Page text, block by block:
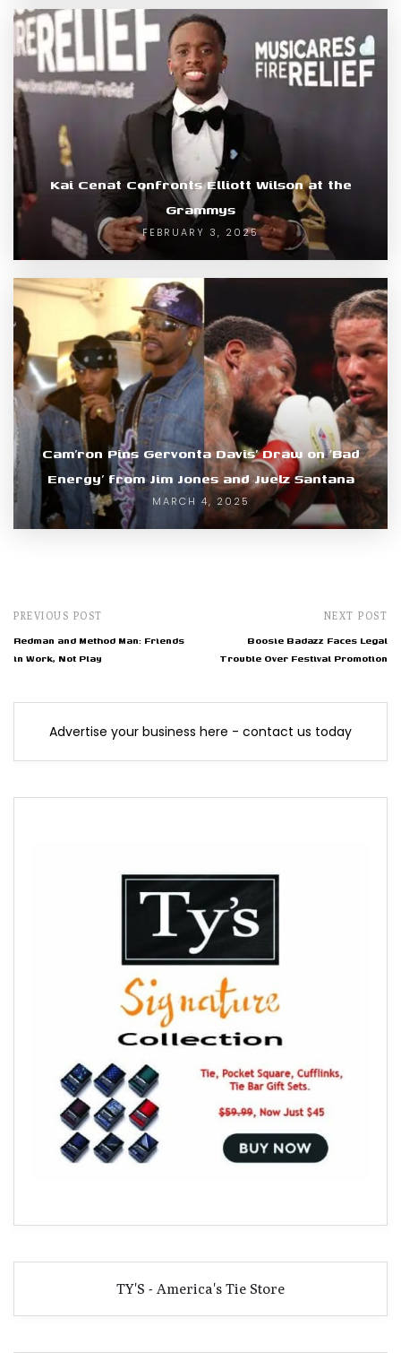
Kai Cenat Confronts Elliott Wilson at the
Grammys
FEBRUARY 3, 2025
Cam’ron Pins Gervonta Davis’ Draw on ‘Bad
Energy’ from Jim Jones and Juelz Santana
MARCH 4, 2025
PREVIOUS POST
Redman and Method Man: Friends
in Work, Not Play
NEXT POST
Boosie Badazz Faces Legal
Trouble Over Festival Promotion
Advertise your business here - contact us today
TY'S - America's Tie Store